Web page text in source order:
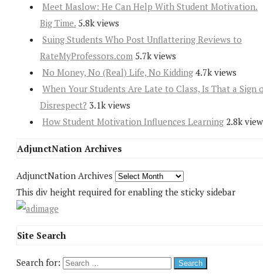
Meet Maslow: He Can Help With Student Motivation.
Big Time. 5.8k views
Suing Students Who Post Unflattering Reviews to
RateMyProfessors.com 5.7k views
No Money, No (Real) Life, No Kidding 4.7k views
When Your Students Are Late to Class, Is That a Sign
Disrespect? 3.1k views
How Student Motivation Influences Learning 2.8k
AdjunctNation Archives
AdjunctNation Archives
This div height required for enabling the sticky sidebar
Site Search
Search for: